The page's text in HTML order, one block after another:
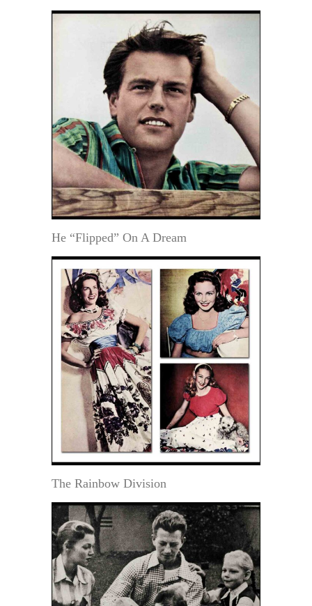
He “Flipped” On A Dream
The Rainbow Division